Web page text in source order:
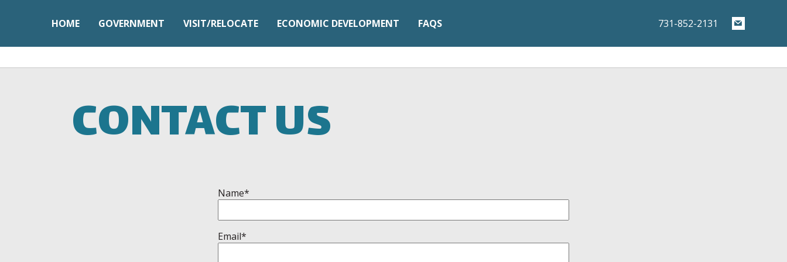
731-852-2131
HOME GOVERNMENT VISIT/RELOCATE ECONOMIC DEVELOPMENT FAQS
CONTACT US
Name*
Email*